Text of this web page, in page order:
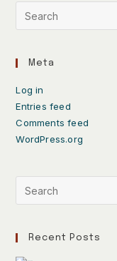
Meta
Log in
Entries feed
Comments feed
WordPress.org
Recent Posts